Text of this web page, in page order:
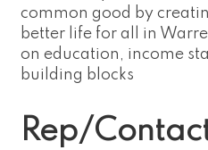
common good by
better life for all in
on education, income
building blocks
Rep/